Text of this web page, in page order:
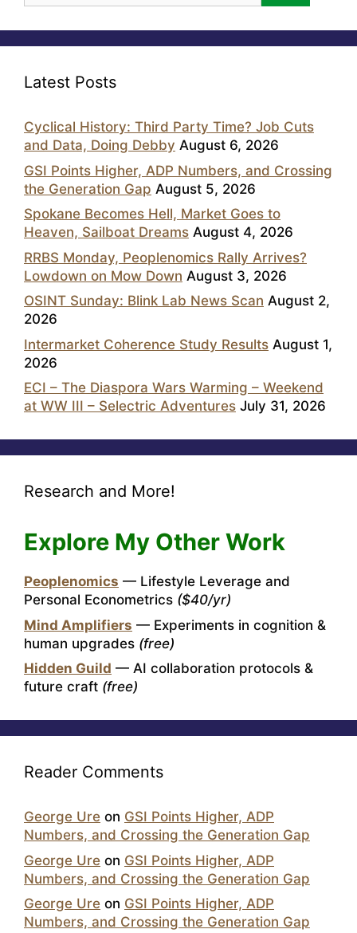
Latest Posts
Cyclical History: Third Party Time? Job Cuts
and Data, Doing Debby August 6, 2026
GSI Points Higher, ADP Numbers, and Crossing
the Generation Gap August 5, 2026
Spokane Becomes Hell, Market Goes to
Heaven, Sailboat Dreams August 4, 2026
RRBS Monday, Peoplenomics Rally Arrives?
Lowdown on Mow Down August 3, 2026
OSINT Sunday: Blink Lab News Scan August 2,
2026
Intermarket Coherence Study Results August 1,
2026
ECI – The Diaspora Wars Warming – Weekend
at WW III – Selectric Adventures July 31, 2026
Research and More!
Explore My Other Work
Peoplenomics — Lifestyle Leverage and
Personal Econometrics ($40/yr)
Mind Amplifiers — Experiments in cognition &
human upgrades (free)
Hidden Guild — AI collaboration protocols &
future craft (free)
Reader Comments
George Ure on GSI Points Higher, ADP
Numbers, and Crossing the Generation Gap
George Ure on GSI Points Higher, ADP
Numbers, and Crossing the Generation Gap
George Ure on GSI Points Higher, ADP
Numbers, and Crossing the Generation Gap